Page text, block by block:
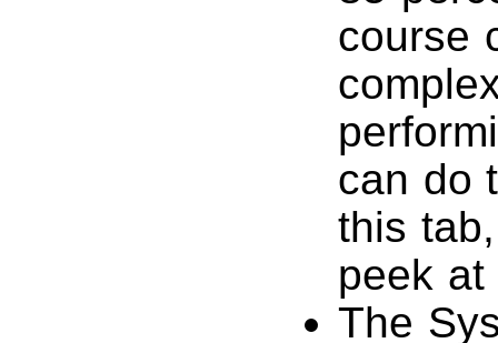
course
can do
this
peek at
The